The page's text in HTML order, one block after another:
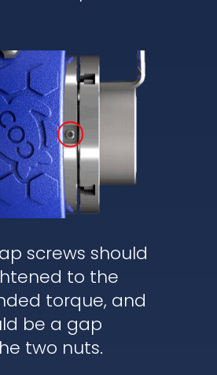
screws should
to the
torque, and
be a gap
two nuts.